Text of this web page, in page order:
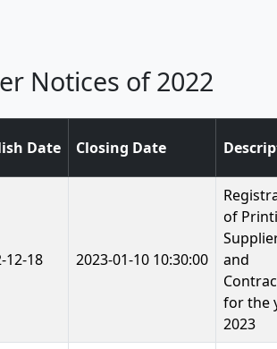
Notices of 2022
Date Closing Date
12-18 2023-01-10 10:30:00
of
and
for the
2023